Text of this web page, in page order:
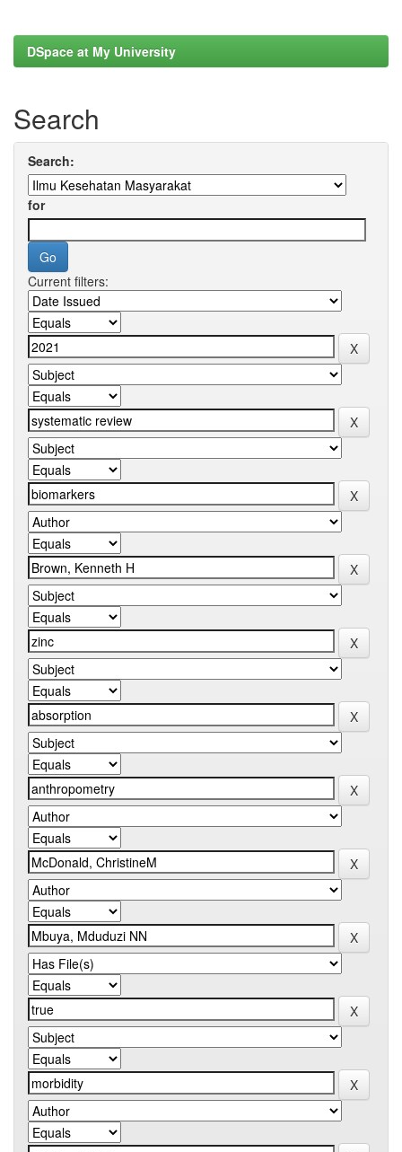
DSpace at My University
Search
Search:
for
Current filters: